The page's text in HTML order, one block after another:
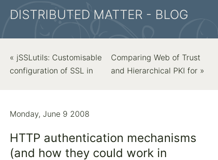
DISTRIBUTED MATTER - BLOG
« jSSLutils: Customisable
configuration of SSL in
Comparing Web of Trust
and Hierarchical PKI for »
Monday, June 9 2008
HTTP authentication mechanisms
(and how they could work in